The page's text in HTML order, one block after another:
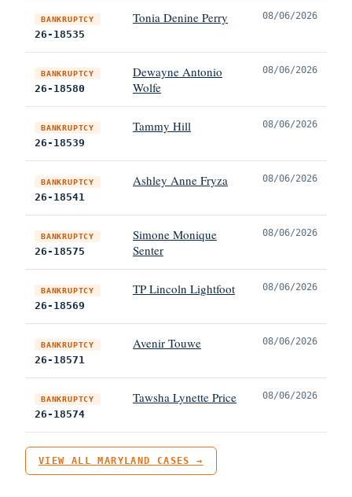
BANKRUPTCY
26-18535
Tonia Denine Perry 08/06/2026
BANKRUPTCY
26-18580
Dewayne Antonio
Wolfe
08/06/2026
BANKRUPTCY
26-18539
Tammy Hill 08/06/2026
BANKRUPTCY
26-18541
Ashley Anne Fryza 08/06/2026
BANKRUPTCY
26-18575
Simone Monique
Senter
08/06/2026
BANKRUPTCY
26-18569
TP Lincoln Lightfoot 08/06/2026
BANKRUPTCY
26-18571
Avenir Touwe 08/06/2026
BANKRUPTCY
26-18574
Tawsha Lynette Price 08/06/2026
VIEW ALL MARYLAND CASES →